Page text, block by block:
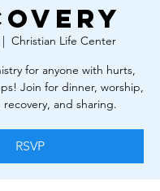
Christian Life Center
for anyone with hurts,
Join for dinner, worship,
recovery, and sharing.
RSVP